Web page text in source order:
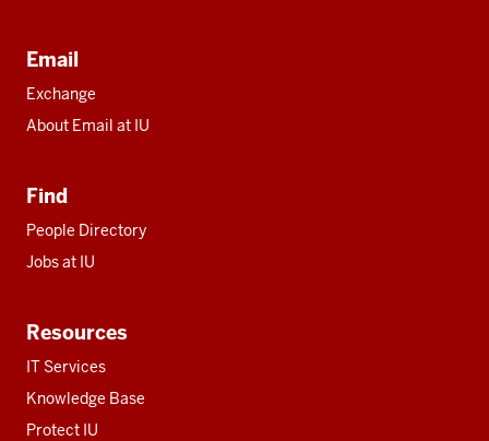
Email
Exchange
About Email at IU
Find
People Directory
Jobs at IU
Resources
IT Services
Knowledge Base
Protect IU